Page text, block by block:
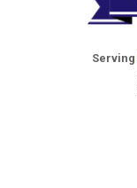
Serving